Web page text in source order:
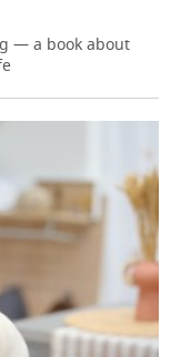
— a book about